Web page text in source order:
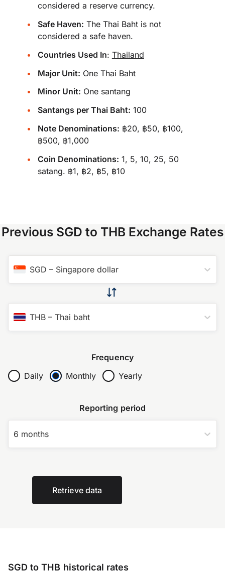
considered a reserve currency.
Safe Haven: The Thai Baht is not
considered a safe haven.
Countries Used In: Thailand
Major Unit: One Thai Baht
Minor Unit: One santang
Santangs per Thai Baht: 100
Note Denominations: ฿20, ฿50, ฿100,
฿500, ฿1,000
Coin Denominations: 1, 5, 10, 25, 50
satang. ฿1, ฿2, ฿5, ฿10
Previous SGD to THB Exchange Rates
SGD – Singapore dollar
THB – Thai baht
Frequency
Daily
Monthly Yearly
Reporting period
6 months
Retrieve data
SGD to THB historical rates